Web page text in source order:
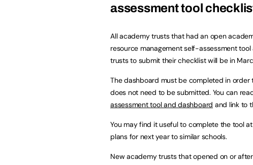
assessment tool
All academy trusts that had an open
resource management self-assessment
trusts to submit their checklist will be in
The dashboard must be completed in
does not need to be submitted. You can
assessment tool and dashboard and link to
You may find it useful to complete the tool
plans for next year to similar schools.
New academy trusts that opened on or